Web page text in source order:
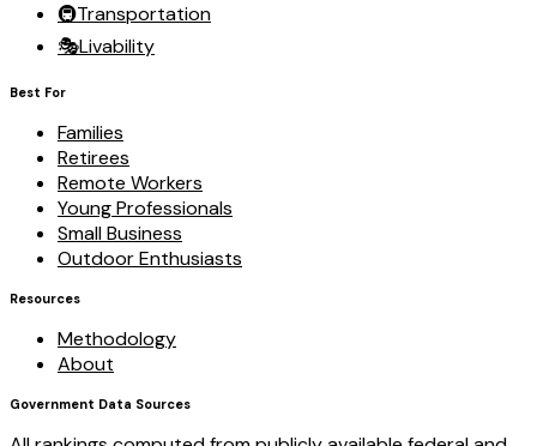
🚇Transportation
🎭Livability
Best For
Families
Retirees
Remote Workers
Young Professionals
Small Business
Outdoor Enthusiasts
Resources
Methodology
About
Government Data Sources